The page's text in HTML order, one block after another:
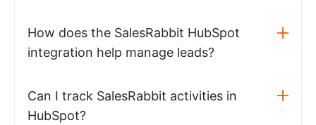
How does the SalesRabbit HubSpot
integration help manage leads?
Can I track SalesRabbit activities in
HubSpot?